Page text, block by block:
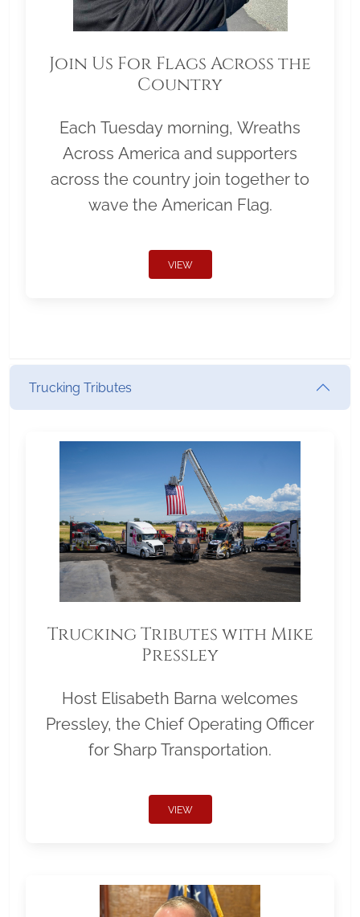
Join Us For Flags Across the
Country
Each Tuesday morning, Wreaths
Across America and supporters
across the country join together to
wave the American Flag.
VIEW
Trucking Tributes
Trucking Tributes with Mike
Pressley
Host Elisabeth Barna welcomes
Pressley, the Chief Operating Officer
for Sharp Transportation.
VIEW